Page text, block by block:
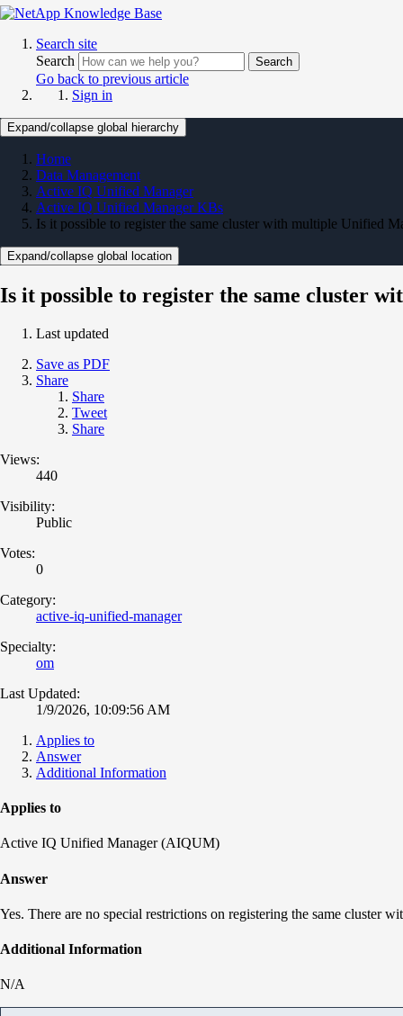
Search site
Search
Search
Go back to previous article
Sign in
Expand/collapse global hierarchy
Home
Data Management
Active IQ Unified Manager
Active IQ Unified Manager KBs
Is it possible to register the same cluster with multiple Unified
Expand/collapse global location
Is it possible to register the same cluster
Last updated
Save as PDF
Share
Share
Tweet
Share
Views:
440
Visibility:
Public
Votes:
0
Category:
active-iq-unified-manager
Specialty:
om
Last Updated:
1/9/2026, 10:09:56 AM
Applies to
Answer
Additional Information
Applies to
Active IQ Unified Manager (AIQUM)
Answer
Yes. There are no special restrictions on registering the same
Additional Information
N/A